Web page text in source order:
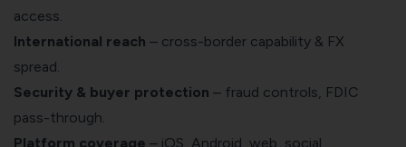
access.
International reach – cross-border capability & FX
spread.
Security & buyer protection – fraud controls, FDIC
pass-through.
Platform coverage – iOS, Android, web, social